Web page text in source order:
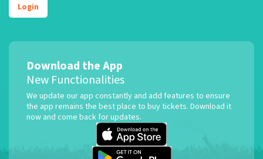
Login
Download the App
New Functionalities
We update our app constantly and add features to ensure
the app remains the best place to buy tickets. Download it
now and come back for updates.